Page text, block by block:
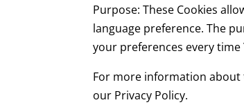
Purpose: These Cookies
language preference. The
your preferences every time
For more information about
our Privacy Policy.